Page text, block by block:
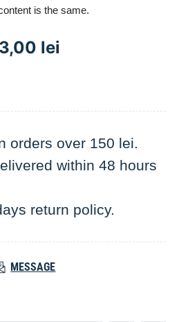
is the same.
lei
orders over 150 lei.
within 48 hours
return policy.
MESSAGE